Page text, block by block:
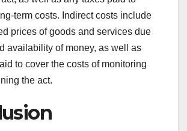
term costs. Indirect costs include
prices of goods and services due
availability of money, as well as
to cover the costs of monitoring
the act.